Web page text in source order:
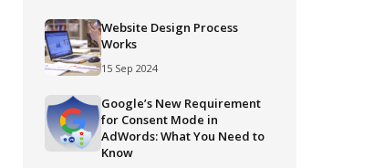
Website Design Process
Works
15 Sep 2024
Google’s New Requirement
for Consent Mode in
AdWords: What You Need to
Know